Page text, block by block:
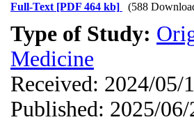
Full-Text [PDF 464 kb] (588
Type of Study:
Medicine
Received: 2024/05/
Published: 2025/06/